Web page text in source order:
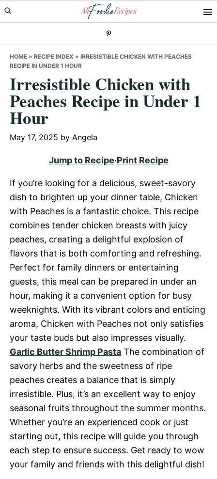
Skip
to
Skip
to
Skip
to
HOME » RECIPE INDEX » IRRESISTIBLE CHICKEN WITH PEACHES
RECIPE IN UNDER 1 HOUR
Irresistible Chicken with
Peaches Recipe in Under 1
Hour
May 17, 2025 by Angela
Jump to Recipe·Print Recipe
If you’re looking for a delicious, sweet-savory
dish to brighten up your dinner table, Chicken
with Peaches is a fantastic choice. This recipe
combines tender chicken breasts with juicy
peaches, creating a delightful explosion of
flavors that is both comforting and refreshing.
Perfect for family dinners or entertaining
guests, this meal can be prepared in under an
hour, making it a convenient option for busy
weeknights. With its vibrant colors and enticing
aroma, Chicken with Peaches not only satisfies
your taste buds but also impresses visually.
Garlic Butter Shrimp Pasta The combination of
savory herbs and the sweetness of ripe
peaches creates a balance that is simply
irresistible. Plus, it’s an excellent way to enjoy
seasonal fruits throughout the summer months.
Whether you’re an experienced cook or just
starting out, this recipe will guide you through
each step to ensure success. Get ready to wow
your family and friends with this delightful dish!